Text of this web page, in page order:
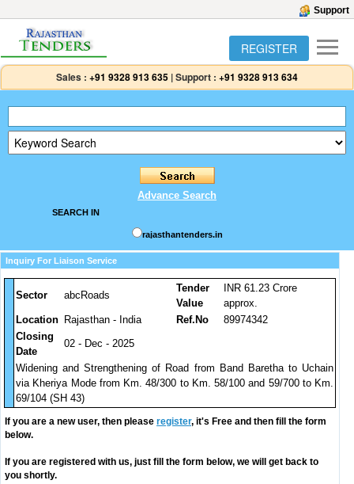
Support
REGISTER
Sales : +91 9328 913 635 |Support : +91 9328 913 634
Advance Search
SEARCH IN
rajasthantenders.in
Inquiry For Liaison Service
Sector abcRoads
Tender
Value
INR 61.23 Crore
approx.
Location Rajasthan - India Ref.No
89974342
Closing
Date
02 - Dec - 2025
Widening and Strengthening of Road from Band Baretha to Uchain
via Kheriya Mode from Km. 48/300 to Km. 58/100 and 59/700 to Km.
69/104 (SH 43)
If you are a new user, then please register, it's Free and then fill the form
below.
If you are registered with us, just fill the form below, we will get back to
you shortly.